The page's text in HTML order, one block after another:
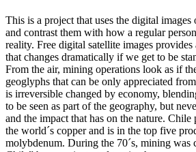
This is a project that uses the digital images
and contrast them with how a regular
reality. Free digital satellite images
that changes dramatically if we get to be
From the air, mining operations look as if
geoglyphs that can be only appreciated
is irreversible changed by economy,
to be seen as part of the geography, but
and the impact that has on the nature.
the world´s copper and is in the top five
molybdenum. During the 70´s, mining was